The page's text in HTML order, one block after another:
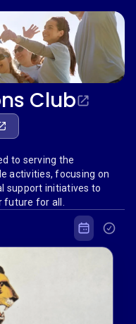
Club
to serving the
activities, focusing on
support initiatives to
future for all.